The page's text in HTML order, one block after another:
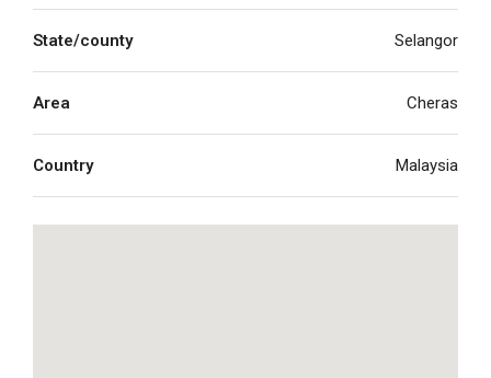
State/county Selangor
Area Cheras
Country Malaysia